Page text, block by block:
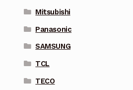
Mitsubishi
Panasonic
SAMSUNG
TCL
TECO